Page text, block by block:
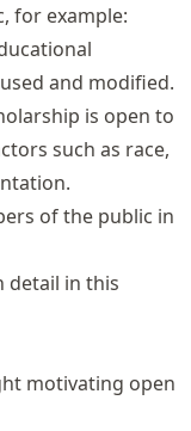
for example:
and modified.
is open to
such as race,
of the public in
detail in this
motivating open